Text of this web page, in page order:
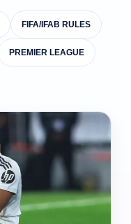
FIFA/IFAB RULES
PREMIER LEAGUE